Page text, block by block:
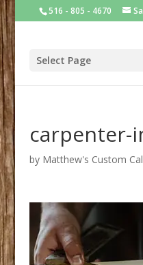
516 - 805 - 4670
Select Page
carpenter-
by Matthew's Custom